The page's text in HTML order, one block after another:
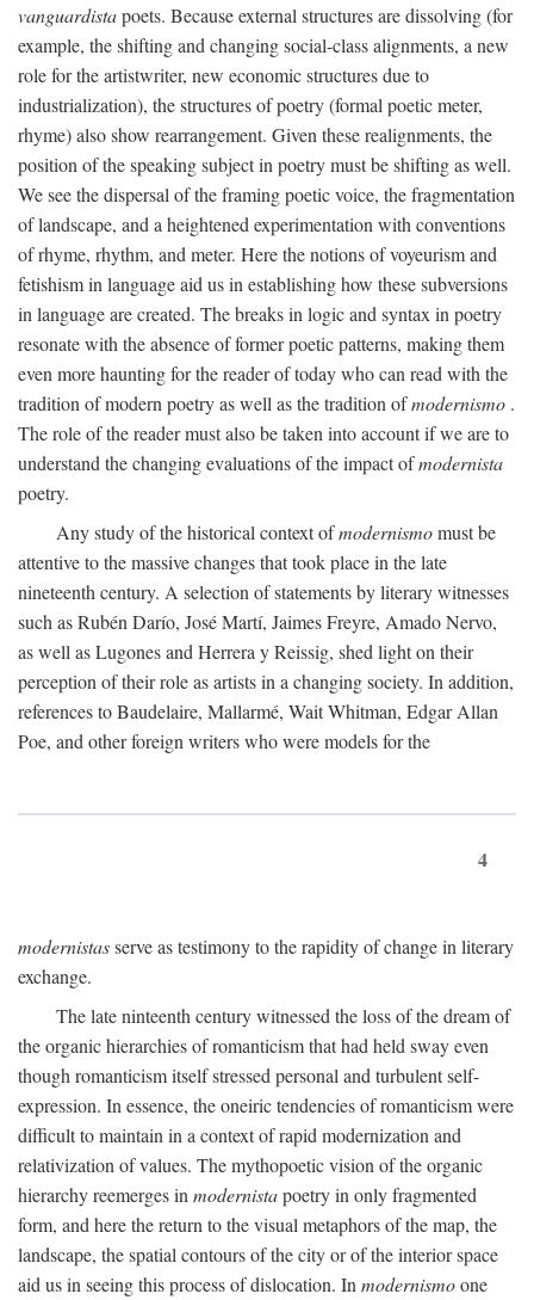
vanguardistapoets. Because external structures are dissolving (for
example, the shifting and changing social-class alignments, a new
role for the artistwriter, new economic structures due to
industrialization), the structures of poetry (formal poetic meter,
rhyme) also show rearrangement. Given these realignments, the
position of the speaking subject in poetry must be shifting as well.
We see the dispersal of the framing poetic voice, the fragmentation
of landscape, and a heightened experimentation with conventions
of rhyme, rhythm, and meter. Here the notions of voyeurism and
fetishism in language aid us in establishing how these subversions
in language are created. The breaks in logic and syntax in poetry
resonate with the absence of former poetic patterns, making them
even more haunting for the reader of today who can read with the
tradition of modern poetry as well as the tradition ofmodernismo .
The role of the reader must also be taken into account if we are to
understand the changing evaluations of the impact ofmodernista
poetry.
Any study of the historical context ofmodernismomust be
attentive to the massive changes that took place in the late
nineteenth century. A selection of statements by literary witnesses
such as Rubén Darío, José Martí, Jaimes Freyre, Amado Nervo,
as well as Lugones and Herrera y Reissig, shed light on their
perception of their role as artists in a changing society. In addition,
references to Baudelaire, Mallarmé, Wait Whitman, Edgar Allan
Poe, and other foreign writers who were models for the
4
modernistasserve as testimony to the rapidity of change in literary
exchange.
The late ninteenth century witnessed the loss of the dream of
the organic hierarchies of romanticism that had held sway even
though romanticism itself stressed personal and turbulent self-
expression. In essence, the oneiric tendencies of romanticism were
difficult to maintain in a context of rapid modernization and
relativization of values. The mythopoetic vision of the organic
hierarchy reemerges inmodernistapoetry in only fragmented
form, and here the return to the visual metaphors of the map, the
landscape, the spatial contours of the city or of the interior space
aid us in seeing this process of dislocation. Inmodernismoone